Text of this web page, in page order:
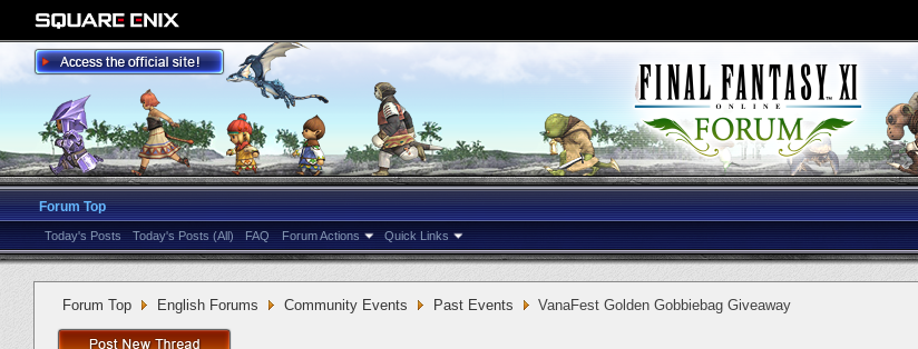
Forum Top
Today's Posts Today's Posts (All) FAQ Forum Actions Quick Links
Forum Top English Forums Community Events Past Events VanaFest Golden Gobbiebag Giveaway